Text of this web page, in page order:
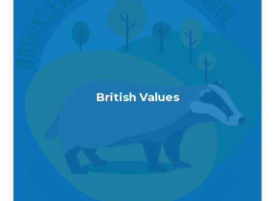
British Values